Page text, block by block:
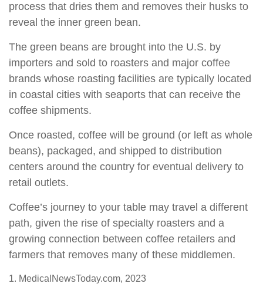
process that dries them and removes their husks to
reveal the inner green bean.
The green beans are brought into the U.S. by
importers and sold to roasters and major coffee
brands whose roasting facilities are typically located
in coastal cities with seaports that can receive the
coffee shipments.
Once roasted, coffee will be ground (or left as whole
beans), packaged, and shipped to distribution
centers around the country for eventual delivery to
retail outlets.
Coffee’s journey to your table may travel a different
path, given the rise of specialty roasters and a
growing connection between coffee retailers and
farmers that removes many of these middlemen.
1. MedicalNewsToday.com, 2023